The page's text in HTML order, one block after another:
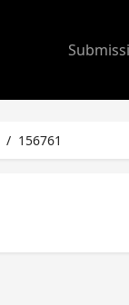
/ 156761